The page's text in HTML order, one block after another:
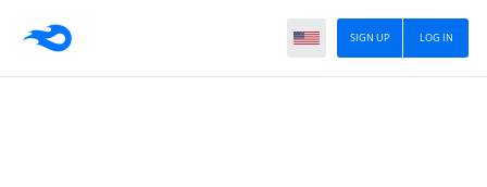
LOG IN
SIGN UP